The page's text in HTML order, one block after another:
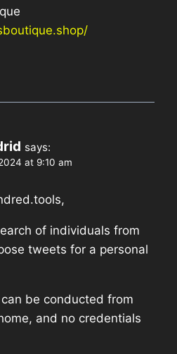
says:
at 9:10 am
of individuals from
tweets for a personal
be conducted from
and no credentials